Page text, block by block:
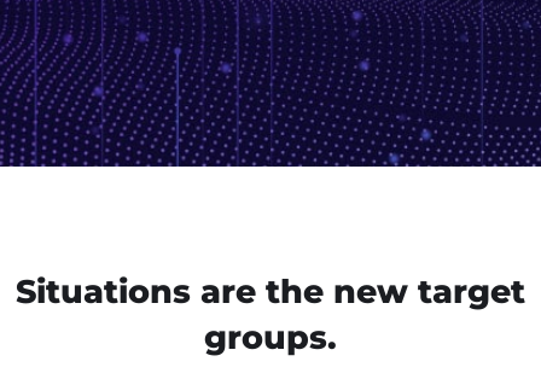
Situations are the new target
groups.